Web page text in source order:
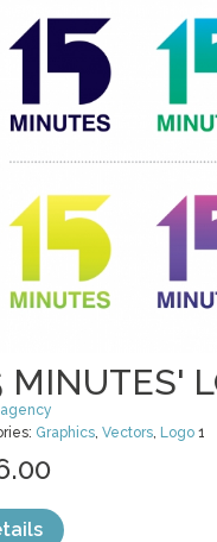
MINUTES'
Graphics ,Vectors Logo 1